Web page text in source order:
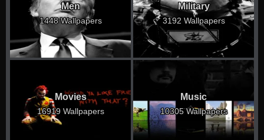
Men
1448 Wallpapers
Military
3192 Wallpapers
Movies
16919 Wallpapers
Music
10305 Wallpapers